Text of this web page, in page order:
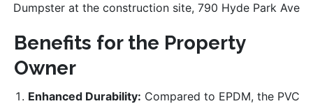
Dumpster at the construction site, 790 Hyde Park Ave
Benefits for the Property
Owner
Enhanced Durability: Compared to EPDM, the PVC